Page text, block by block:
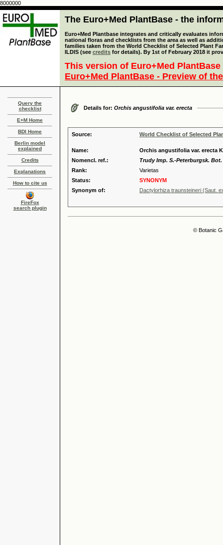
8000000
The Euro+Med PlantBase - the
Euro+Med Plantbase integrates and critically evaluates
national floras and checklists from the area as well as
families taken from the World Checklist of Selected Plant
ILDIS (see credits for details). By 1st of February 2018 it
This version of Euro+Med
Euro+Med PlantBase - Preview of
Query the
checklist
E+M Home
BDI Home
Berlin model
explained
Credits
Explanations
How to cite us
FireFox
search plugin
Details for: Orchis angustifolia var. erecta
Source: World Checklist of Selected
Name:
Orchis angustifolia var. erecta
Nomencl. ref.:
Trudy Imp. S.-Peterburgsk. Bot.
Rank:
Varietas
Status:
SYNONYM
Synonym of:
Dactylorhiza traunsteineri (Saut.
© Botanic